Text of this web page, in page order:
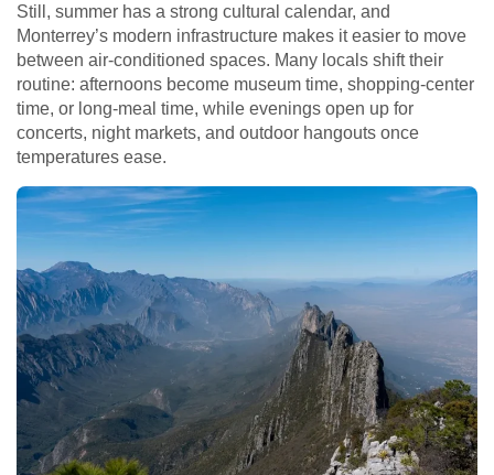
Still, summer has a strong cultural calendar, and
Monterrey’s modern infrastructure makes it easier to move
between air-conditioned spaces. Many locals shift their
routine: afternoons become museum time, shopping-center
time, or long-meal time, while evenings open up for
concerts, night markets, and outdoor hangouts once
temperatures ease.